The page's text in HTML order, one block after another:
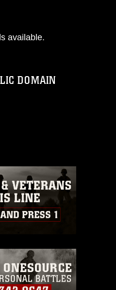
available.
DOMAIN
commercial use of
other DoD image
with
Services/Visual-
Limitations/
property
names and slogans),
use of images of
appearance of
related matters.